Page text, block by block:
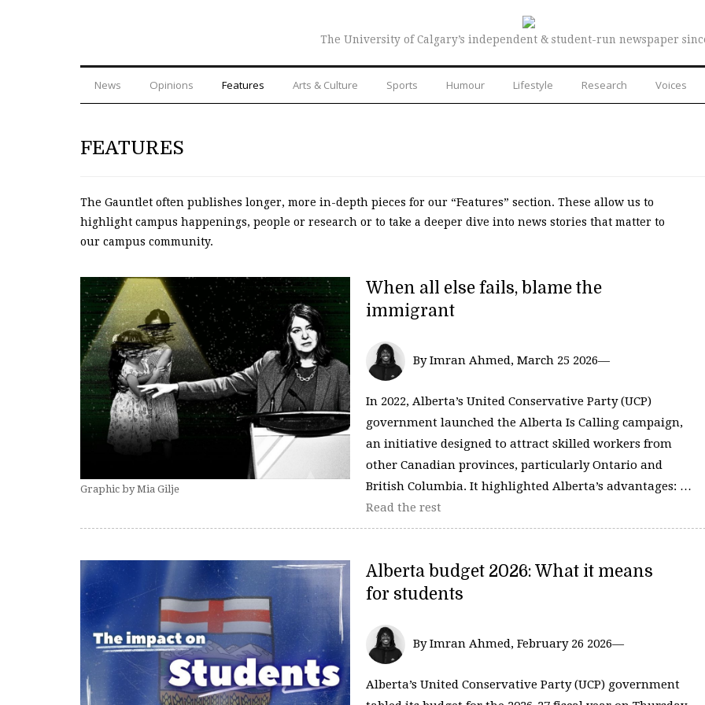
The University of Calgary’s independent & student-run newspaper
News Opinions Features Arts & Culture Sports Humour Lifestyle Research Voices
FEATURES
The Gauntlet often publishes longer, more in-depth pieces for our “Features” section. These allow us to
highlight campus happenings, people or research or to take a deeper dive into news stories that matter to
our campus community.
Graphic by Mia Gilje
When all else fails, blame the
immigrant
By Imran Ahmed, March 25 2026—
In 2022, Alberta’s United Conservative Party (UCP)
government launched the Alberta Is Calling campaign,
an initiative designed to attract skilled workers from
other Canadian provinces, particularly Ontario and
British Columbia. It highlighted Alberta’s advantages: …
Read the rest
Alberta budget 2026: What it means
for students
By Imran Ahmed, February 26 2026—
Alberta’s United Conservative Party (UCP) government